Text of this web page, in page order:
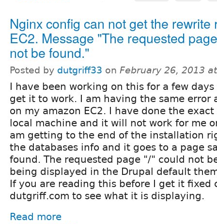
Nginx config can not get the rewrite
EC2. Message "The requested
not be found."
Posted by dutgriff33 on February 26, 2013
I have been working on this for a few
get it to work. I am having the same error
on my amazon EC2. I have done the
local machine and it will not work for me
am getting to the end of the installation
the databases info and it goes to a page
found. The requested page "/" could not
being displayed in the Drupal default
If you are reading this before I get it fixed
dutgriff.com to see what it is displaying.
Read more